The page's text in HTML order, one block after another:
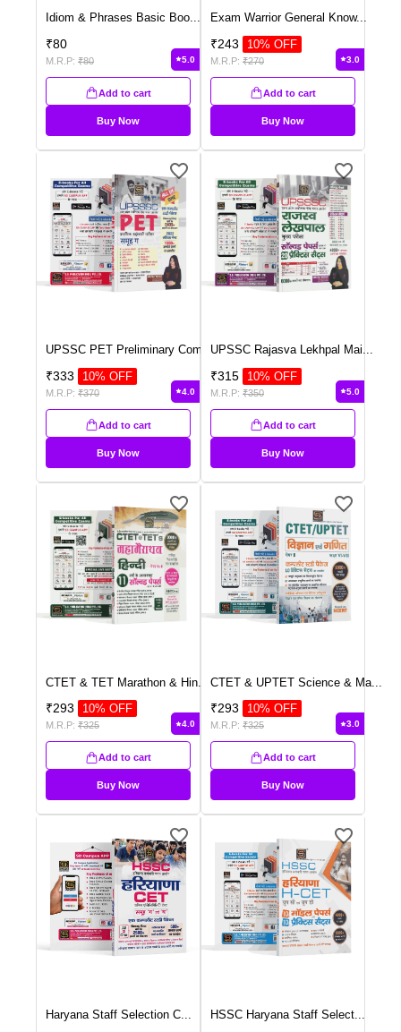
Idiom & Phrases Basic Boo...
₹80
M.R.P: ₹80 5.0
Add to cart
Buy Now
Exam Warrior General Know...
₹243 10% OFF
M.R.P: ₹270 3.0
Add to cart
Buy Now
UPSSC PET Preliminary Com ...
₹333 10% OFF
M.R.P: ₹370 4.0
Add to cart
Buy Now
UPSSC Rajasva Lekhpal Mai...
₹315 10% OFF
M.R.P: ₹350 5.0
Add to cart
Buy Now
CTET & TET Marathon & Hin
₹293 10% OFF
M.R.P: ₹325 4.0
Add to cart
Buy Now
CTET & UPTET Science & Ma
₹293 10% OFF
M.R.P: ₹325 3.0
Add to cart
Buy Now
Haryana Staff Selection C HSSC Haryana Staff Select